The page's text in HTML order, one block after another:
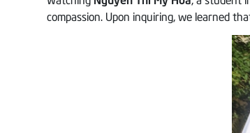
compassion. Upon inquiring, we learned